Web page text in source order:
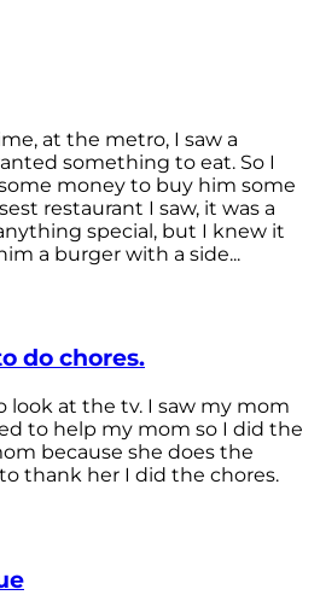
at the metro, I saw a
something to eat. So I
money to buy him some
restaurant I saw, it was a
special, but I knew it
a burger with a side...
do chores.
look at the tv. I saw my mom
to help my mom so I did the
because she does the
thank her I did the chores.